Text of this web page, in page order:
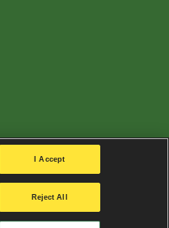
I Accept
Reject All